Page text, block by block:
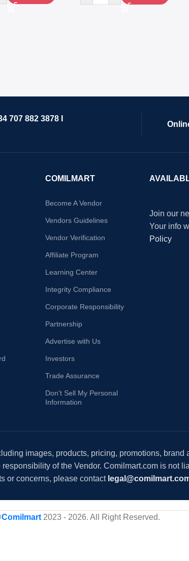
707 882 3878 I
COMILMART
Become A Vendor
Vendors Guidelines
Vendor Verification
Affiliate Program
Learning Center
Integrity Compliance
Corporate Responsibility
Partnership
Advertise with Us
Investors
Trade Assurance
Don't Sell My Personal
Information
Join our
Your info
Policy
images, products, pricing, promotions, brand
of the Vendor. Comilmart.com is not
or concerns, please contact
Comilmart2023 - 2026. All Right Reserved.